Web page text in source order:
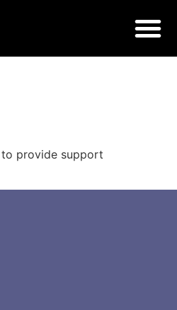
to provide support